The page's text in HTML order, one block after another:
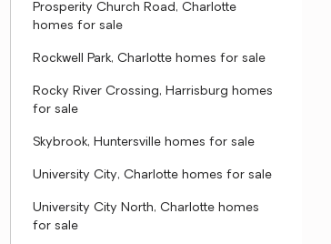
Prosperity Church Road, Charlotte
homes for sale
Rockwell Park, Charlotte homes for sale
Rocky River Crossing, Harrisburg homes
for sale
Skybrook, Huntersville homes for sale
University City, Charlotte homes for sale
University City North, Charlotte homes
for sale